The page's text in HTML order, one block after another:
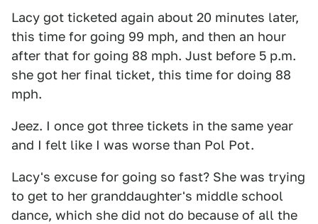
Lacy got ticketed again about 20 minutes later,
this time for going 99 mph, and then an hour
after that for going 88 mph. Just before 5 p.m.
she got her final ticket, this time for doing 88
mph.
Jeez. I once got three tickets in the same year
and I felt like I was worse than Pol Pot.
Lacy's excuse for going so fast? She was trying
to get to her granddaughter's middle school
dance, which she did not do because of all the